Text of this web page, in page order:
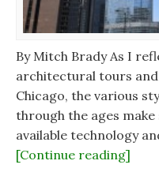
By Mitch Brady As I
architectural tours
Chicago, the various
through the ages
available technology
[Continue reading]